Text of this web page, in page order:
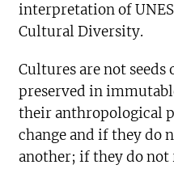
interpretation of
Cultural Diversity.
Cultures are not
preserved in
their anthropological
change and if they do
another; if they do not